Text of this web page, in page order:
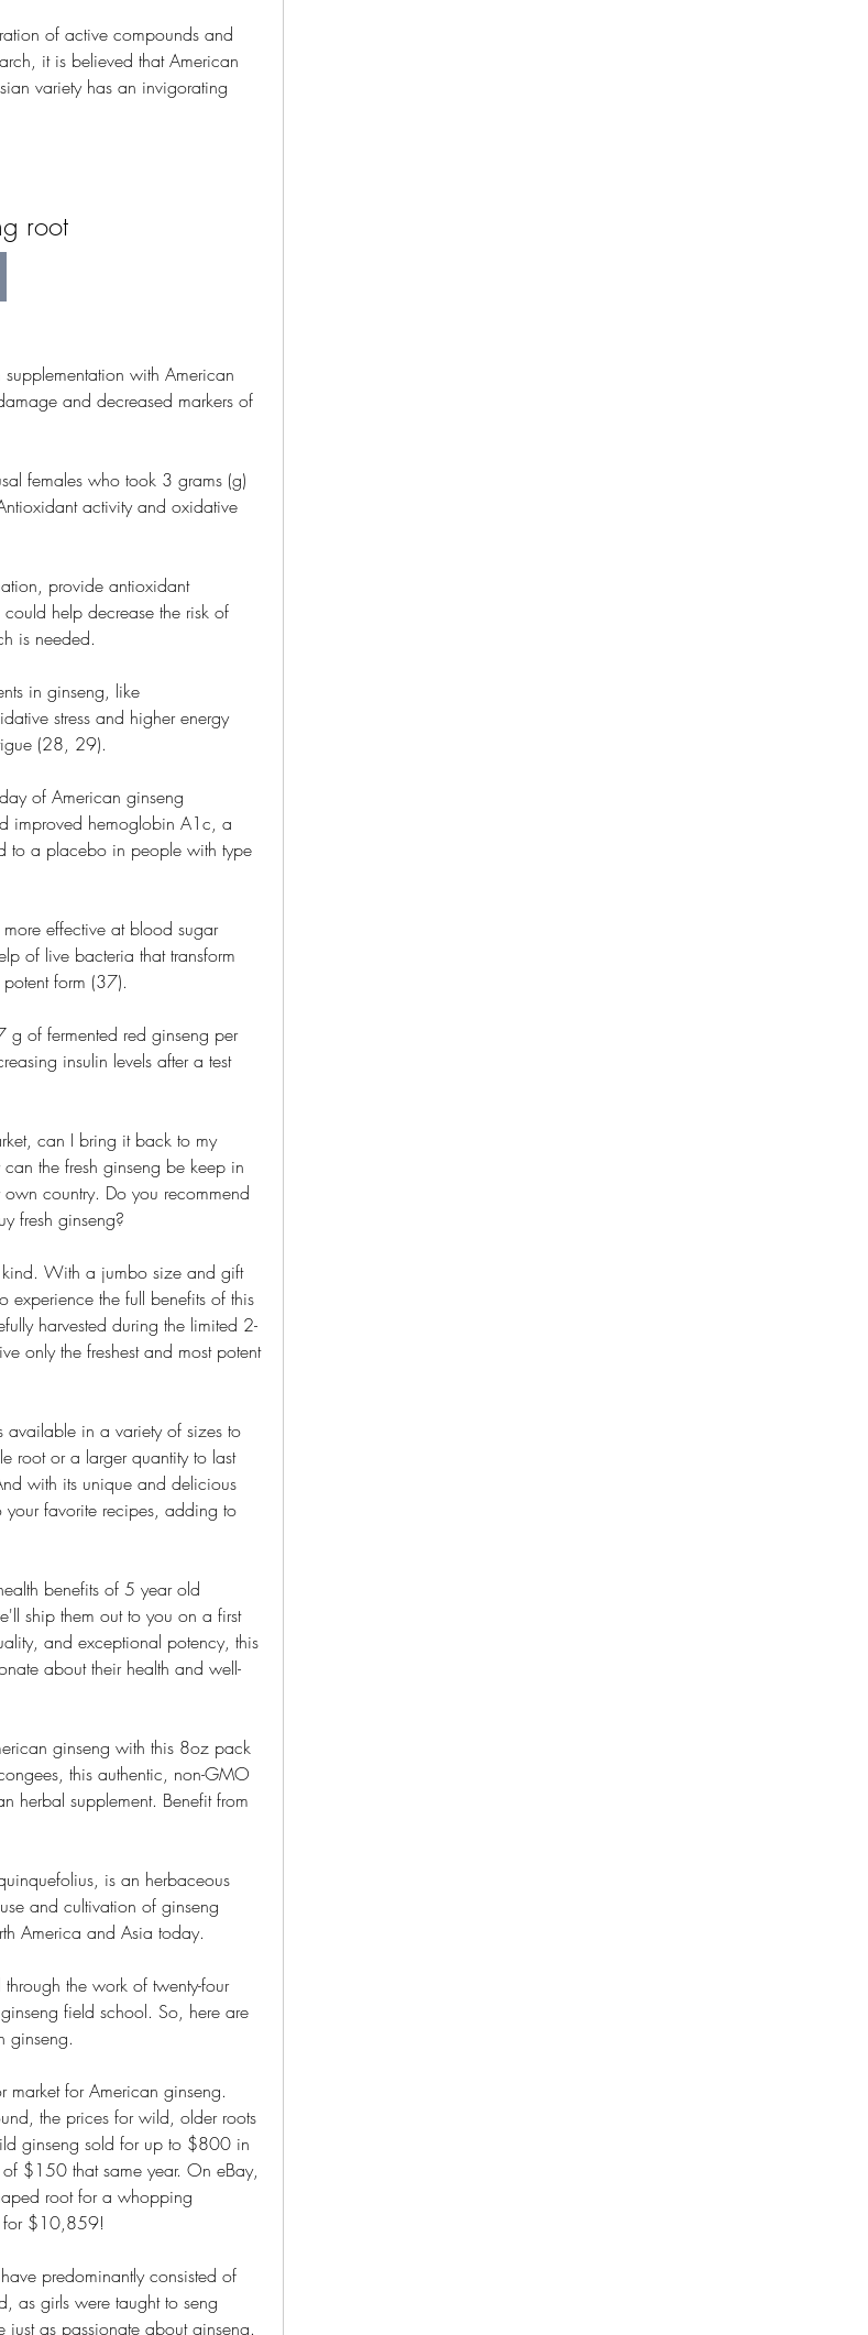
of active compounds and
it is believed that American
variety has an invigorating
root
with American
and decreased markers of
females who took 3 grams (g)
activity and oxidative
provide antioxidant
help decrease the risk of
is needed.
in ginseng, like
stress and higher energy
(28, 29).
of American ginseng
improved hemoglobin A1c, a
to a placebo in people with type
effective at blood sugar
of live bacteria that transform
form (37).
of fermented red ginseng per
insulin levels after a test
can I bring it back to my
the fresh ginseng be keep in
country. Do you recommend
fresh ginseng?
With a jumbo size and gift
the full benefits of this
harvested during the limited 2-
only the freshest and most potent
available in a variety of sizes to
root or a larger quantity to last
with its unique and delicious
your favorite recipes, adding to
benefits of 5 year old
ship them out to you on a first
and exceptional potency, this
about their health and well-
ginseng with this 8oz pack
this authentic, non-GMO
herbal supplement. Benefit from
is an herbaceous
and cultivation of ginseng
America and Asia today.
the work of twenty-four
field school. So, here are
ginseng.
for American ginseng.
the prices for wild, older roots
ginseng sold for up to $800 in
$150 that same year. On eBay,
root for a whopping
for $10,859!
predominantly consisted of
as girls were taught to seng
as passionate about ginseng.